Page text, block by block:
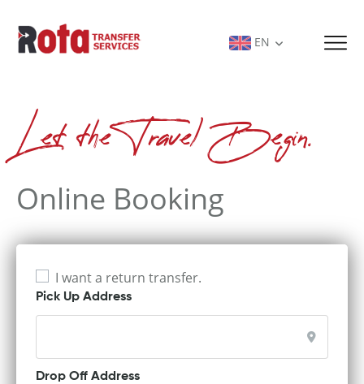
EN
Let the Travel Begin.
Online Booking
I want a return transfer.
Pick Up Address
Drop Off Address